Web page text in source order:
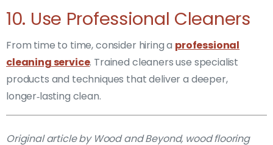
10. Use Professional Cleaners
From time to time, consider hiring a professional
cleaning service. Trained cleaners use specialist
products and techniques that deliver a deeper,
longer‑lasting clean.
Original article by Wood and Beyond, wood flooring